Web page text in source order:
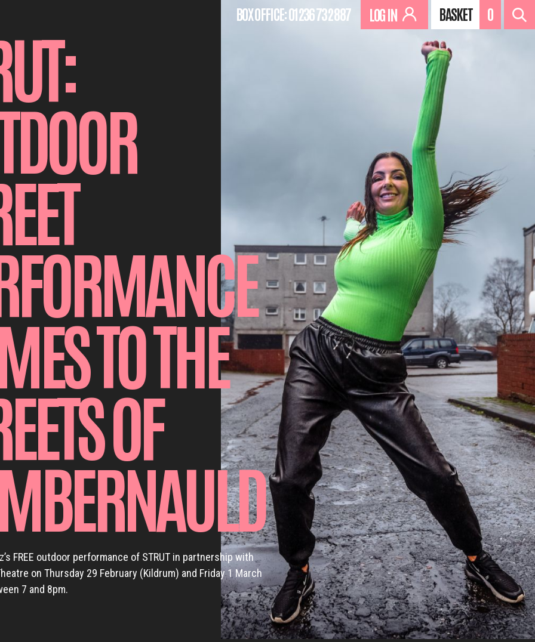
BOX OFFICE:01236 732 887 LOG IN BASKET 0
TO THE
OF
FREE outdoor performance of STRUT in partnership with
on Thursday 29 February (Kildrum) and Friday 1 March
7 and 8pm.